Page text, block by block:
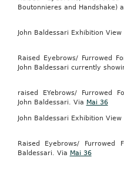
Boutonnieres and Handshake)
John Baldessari Exhibition
Raised Eyebrows/ Furrowed
John Baldessari currently
raised EYebrows/ Furrowed
John Baldessari. Via Mai 36
John Baldessari Exhibition
Raised Eyebrows/ Furrowed
Baldessari. Via Mai 36